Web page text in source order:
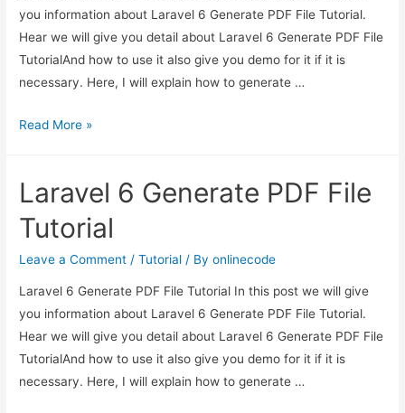
you information about Laravel 6 Generate PDF File Tutorial.
Hear we will give you detail about Laravel 6 Generate PDF File
TutorialAnd how to use it also give you demo for it if it is
necessary. Here, I will explain how to generate …
Laravel
PDF
Tutorial
Read More »
Laravel 6 Generate PDF File
Tutorial
Leave a Comment /Tutorial / Byonlinecode
Laravel 6 Generate PDF File Tutorial In this post we will give
you information about Laravel 6 Generate PDF File Tutorial.
Hear we will give you detail about Laravel 6 Generate PDF File
TutorialAnd how to use it also give you demo for it if it is
necessary. Here, I will explain how to generate …